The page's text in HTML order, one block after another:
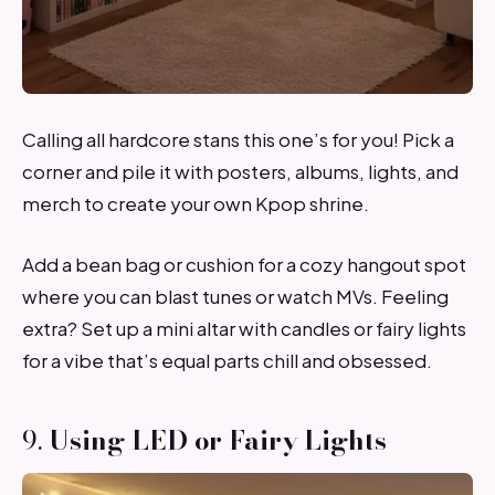
Calling all hardcore stans this one’s for you! Pick a
corner and pile it with posters, albums, lights, and
merch to create your own Kpop shrine.
Add a bean bag or cushion for a cozy hangout spot
where you can blast tunes or watch MVs. Feeling
extra? Set up a mini altar with candles or fairy lights
for a vibe that’s equal parts chill and obsessed.
9. Using LED or Fairy Lights